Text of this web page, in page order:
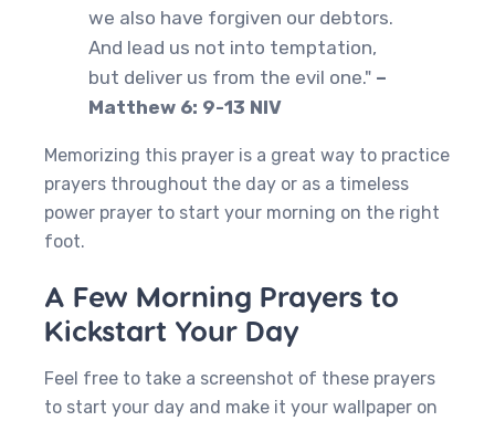
we also have forgiven our debtors.
And lead us not into temptation,
but deliver us from the evil one." –
Matthew 6: 9-13 NIV
Memorizing this prayer is a great way to practice
prayers throughout the day or as a timeless
power prayer to start your morning on the right
foot.
A Few Morning Prayers to
Kickstart Your Day
Feel free to take a screenshot of these prayers
to start your day and make it your wallpaper on